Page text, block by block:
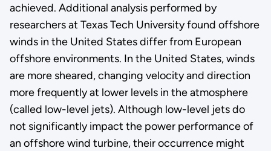
achieved. Additional analysis performed by
researchers at Texas Tech University found offshore
winds in the United States differ from European
offshore environments. In the United States, winds
are more sheared, changing velocity and direction
more frequently at lower levels in the atmosphere
(called low-level jets). Although low-level jets do
not significantly impact the power performance of
an offshore wind turbine, their occurrence might